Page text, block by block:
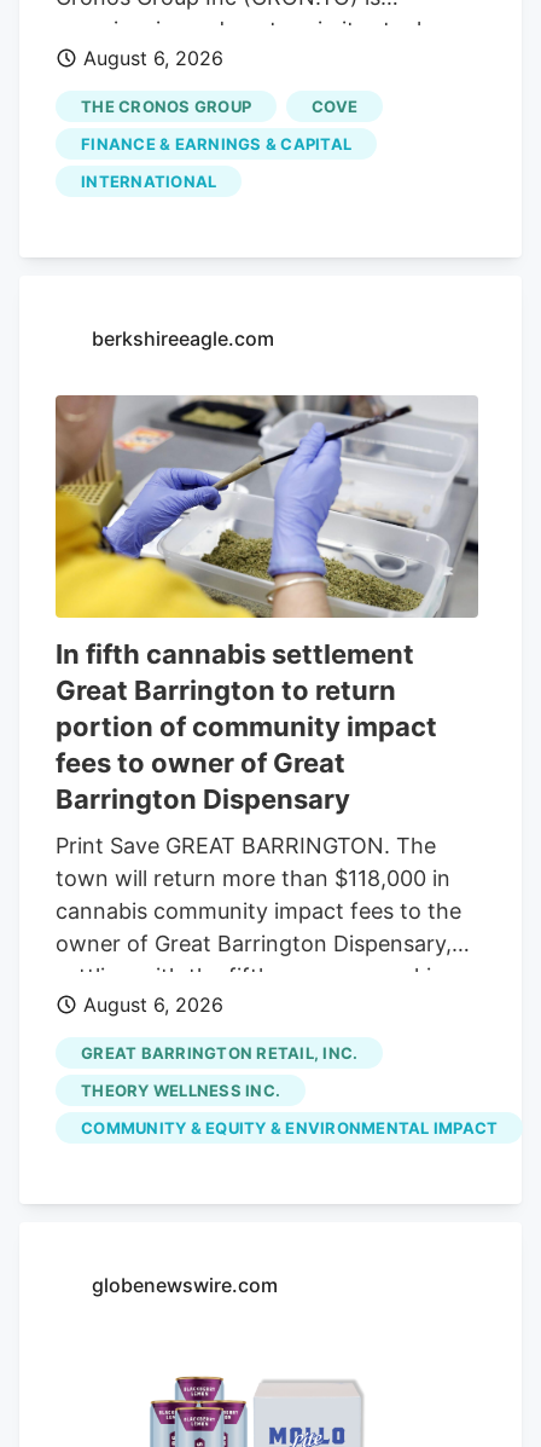
market access. Trending.
experiencing a downturn in its stock
performance, with shares sliding by
3.55% today, closing at CA$3.80. This
drop comes without any significant news
to explain it, leaving investors questioning
the company's future. Advertisement
spending account Open a KOHO account
= ±1σ, 95% band = ±2σ. This is a
volatility does not guarantee future
results. Not financial advice.
August 6, 2026
THE CRONOS GROUP
COVE
FINANCE & EARNINGS & CAPITAL
INTERNATIONAL
berkshireeagle.com
In fifth cannabis settlement
Great Barrington to return
portion of community impact
fees to owner of Great
Barrington Dispensary
Print Save GREAT BARRINGTON. The
town will return more than $118,000 in
cannabis community impact fees to the
owner of Great Barrington Dispensary,
settling with the fifth company seeking
reimbursement. The Select Board
approved the settlement last week, under
which the town will refund $118,014.16 of
the $147,517.70 in fees initially paid by
Great Barrington Retail Inc., which owns
appropriated the money from free cash
in community impact fees to five
was originally intended to offset any
increase in expenses and problems
August 6, 2026
GREAT BARRINGTON RETAIL, INC.
THEORY WELLNESS INC.
COMMUNITY & EQUITY & ENVIRONMENTAL IMPACT
globenewswire.com